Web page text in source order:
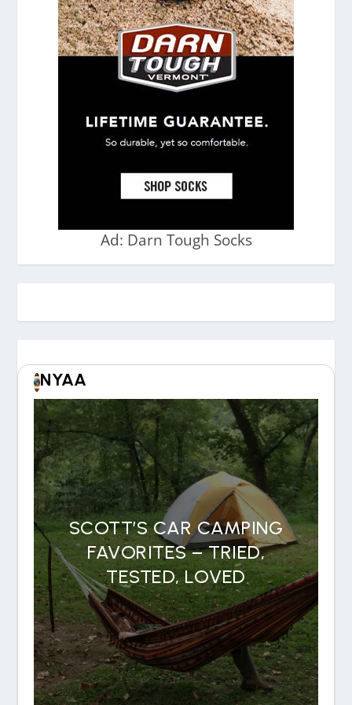
Ad: Darn Tough Socks
NYAA
SCOTT’S CAR CAMPING
FAVORITES – TRIED,
TESTED, LOVED